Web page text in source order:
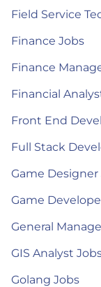
Field Service
Finance Jobs
Finance
Financial
Front End
Full Stack
Game Designer
Game
General
GIS Analyst
Golang Jobs